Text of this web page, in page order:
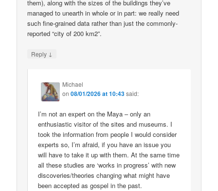
them), along with the sizes of the buildings they’ve
managed to unearth in whole or in part: we really need
such fine-grained data rather than just the commonly-
reported “city of 200 km2”.
Reply ↓
Michael
on08/01/2026 at 10:43said:
I’m not an expert on the Maya – only an
enthusiastic visitor of the sites and museums. I
took the information from people I would consider
experts so, I’m afraid, if you have an issue you
will have to take it up with them. At the same time
all these studies are ‘works in progress’ with new
discoveries/theories changing what might have
been accepted as gospel in the past.